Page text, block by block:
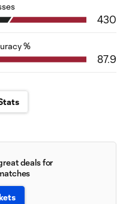
430
%
87.9
deals for